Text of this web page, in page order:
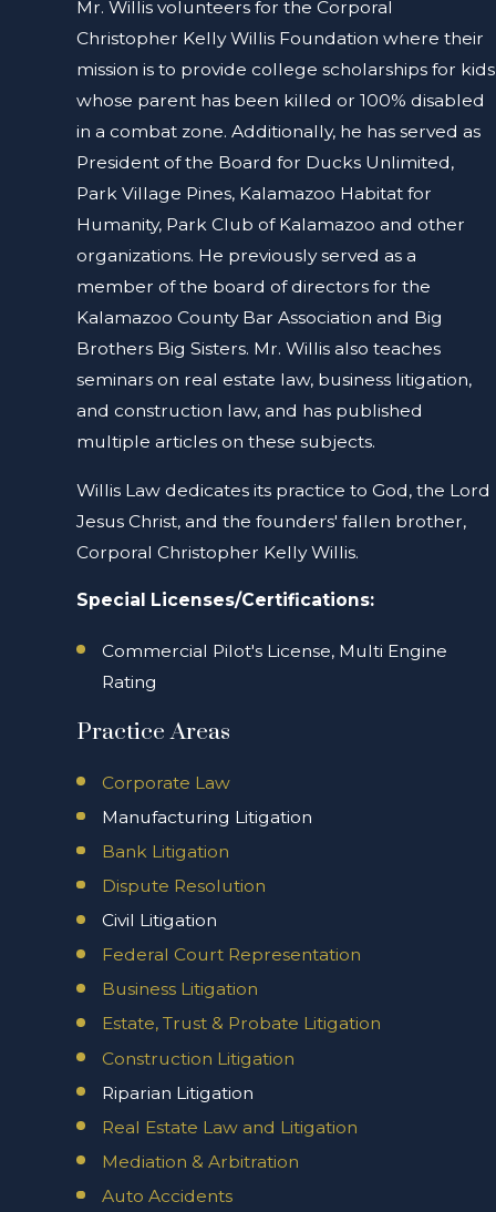
Mr. Willis volunteers for the Corporal
Christopher Kelly Willis Foundation where their
mission is to provide college scholarships for kids
whose parent has been killed or 100% disabled
in a combat zone. Additionally, he has served as
President of the Board for Ducks Unlimited,
Park Village Pines, Kalamazoo Habitat for
Humanity, Park Club of Kalamazoo and other
organizations. He previously served as a
member of the board of directors for the
Kalamazoo County Bar Association and Big
Brothers Big Sisters. Mr. Willis also teaches
seminars on real estate law, business litigation,
and construction law, and has published
multiple articles on these subjects.
Willis Law dedicates its practice to God, the Lord
Jesus Christ, and the founders' fallen brother,
Corporal Christopher Kelly Willis.
Special Licenses/Certifications:
Commercial Pilot's License, Multi Engine
Rating
Practice Areas
Corporate Law
Manufacturing Litigation
Bank Litigation
Dispute Resolution
Civil Litigation
Federal Court Representation
Business Litigation
Estate, Trust & Probate Litigation
Construction Litigation
Riparian Litigation
Real Estate Law and Litigation
Mediation & Arbitration
Auto Accidents